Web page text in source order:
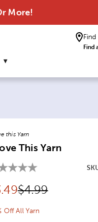
More!
Find
this Yarn
This Yarn
price:
Original Price:
$4.99
Off All Yarn